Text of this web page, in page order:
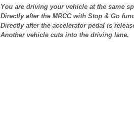
You are driving your vehicle at the same
Directly after the MRCC with Stop & Go
Directly after the accelerator pedal is
Another vehicle cuts into the driving lane.